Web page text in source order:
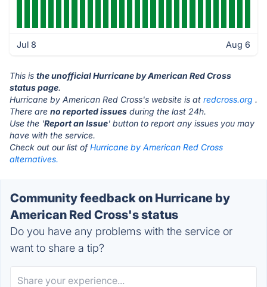
Jul 8 Aug 6
This is the unofficial Hurricane by American Red Cross
status page.
Hurricane by American Red Cross's website is at redcross.org .
There are no reported issues during the last 24h.
Use the 'Report an Issue' button to report any issues you may
have with the service.
Check out our list ofHurricane by American Red Cross
alternatives.
Community feedback on Hurricane by
American Red Cross's status
Do you have any problems with the service or
want to share a tip?